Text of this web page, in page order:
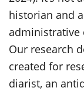
historian and
administrative
Our research
created for
diarist, an